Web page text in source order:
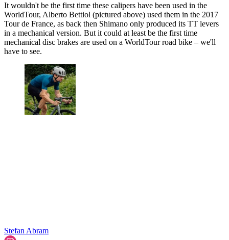
It wouldn't be the first time these calipers have been used in the
WorldTour, Alberto Bettiol (pictured above) used them in the 2017
Tour de France, as back then Shimano only produced its TT levers
in a mechanical version. But it could at least be the first time
mechanical disc brakes are used on a WorldTour road bike – we'll
have to see.
Stefan Abram